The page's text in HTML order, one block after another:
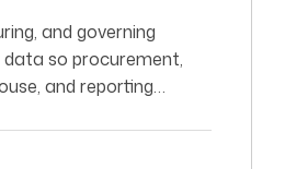
and governing
so procurement,
and reporting